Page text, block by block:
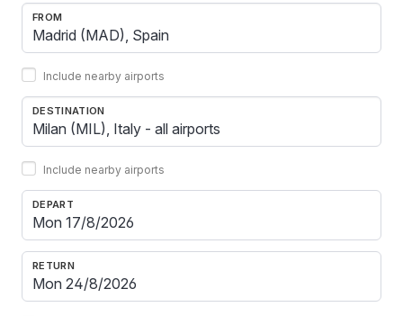
FROM
Include nearby airports
DESTINATION
Include nearby airports
DEPART
RETURN